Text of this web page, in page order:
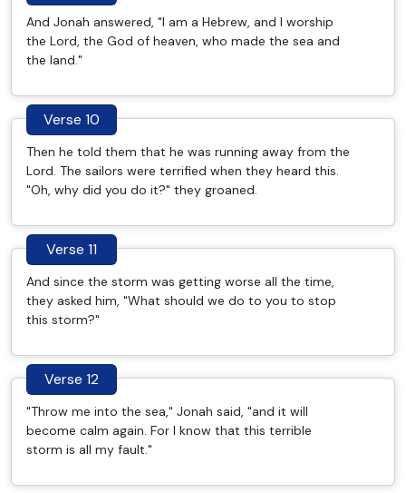
And Jonah answered, "I am a Hebrew, and I worship
the Lord, the God of heaven, who made the sea and
the land."
Verse 10
Then he told them that he was running away from the
Lord. The sailors were terrified when they heard this.
"Oh, why did you do it?" they groaned.
Verse 11
And since the storm was getting worse all the time,
they asked him, "What should we do to you to stop
this storm?"
Verse 12
"Throw me into the sea," Jonah said, "and it will
become calm again. For I know that this terrible
storm is all my fault."